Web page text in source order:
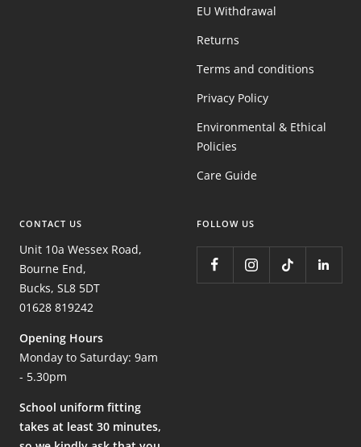
EU Withdrawal
Returns
Terms and conditions
Privacy Policy
Environmental & Ethical
Policies
Care Guide
CONTACT US
Unit 10a Wessex Road,
Bourne End,
Bucks, SL8 5DT
01628 819242
Opening Hours
Monday to Saturday: 9am
- 5.30pm
School uniform fitting
takes at least 30 minutes,
FOLLOW US